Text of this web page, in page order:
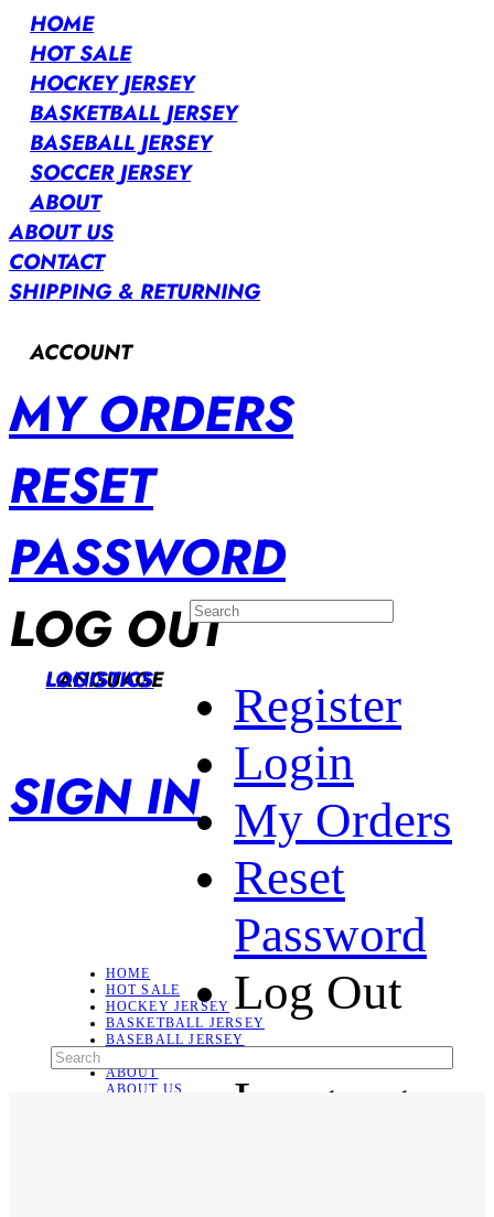
HOME
HOT SALE
HOCKEY JERSEY
BASKETBALL JERSEY
BASEBALL JERSEY
SOCCER JERSEY
ABOUT
ABOUT US
CONTACT
SHIPPING & RETURNING
ACCOUNT
MY ORDERS
RESET
PASSWORD
LOG OUT
LANGUAGE
LOGISTICS
SIGN IN
Register
Login
My Orders
Reset
Password
Log Out
Language
HOME
HOT SALE
HOCKEY JERSEY
BASKETBALL JERSEY
BASEBALL JERSEY
ABOUT
ABOUT US